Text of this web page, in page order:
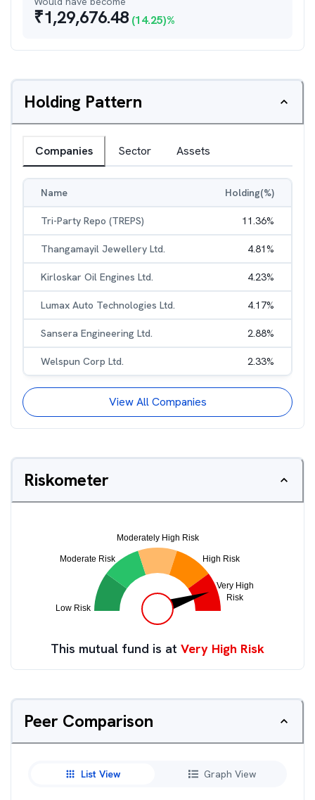
₹1,29,676.48 (14.25)%
Holding Pattern
Companies Sector Assets
Name Holding(%)
Tri-Party Repo (TREPS) 11.36%
Thangamayil Jewellery Ltd. 4.81%
Kirloskar Oil Engines Ltd. 4.23%
Lumax Auto Technologies Ltd. 4.17%
Sansera Engineering Ltd. 2.88%
Welspun Corp Ltd. 2.33%
View All Companies
Riskometer
This mutual fund is at Very High Risk
Peer Comparison
List View Graph View